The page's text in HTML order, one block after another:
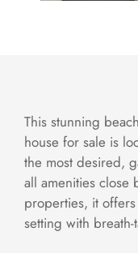
This stunning
house for sale is
the most desired,
all amenities close
properties, it
setting with